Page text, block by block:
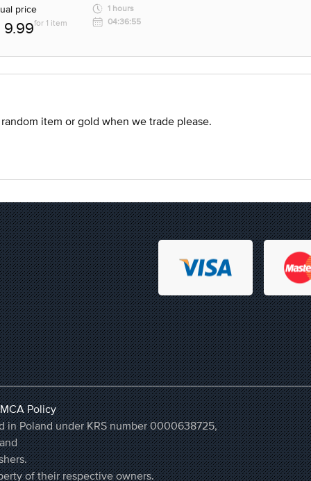
price
9.99for 1 item
1 hours
04:36:55
item or gold when we trade please.
Policy
in Poland under KRS number 0000638725,
of their respective owners.